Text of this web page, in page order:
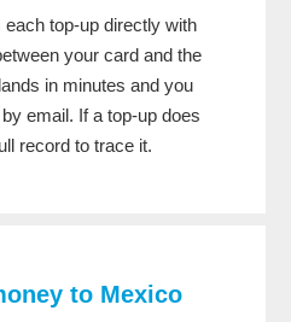
each top-up directly with
your card and the
in minutes and you
email. If a top-up does
record to trace it.
to Mexico